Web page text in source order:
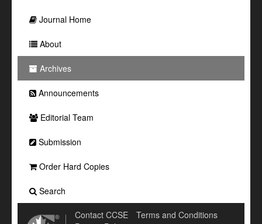
Journal Home
About
Archives
Announcements
Editorial Team
Submission
Order Hard Copies
Search
Contact CCSE
Terms and Conditions